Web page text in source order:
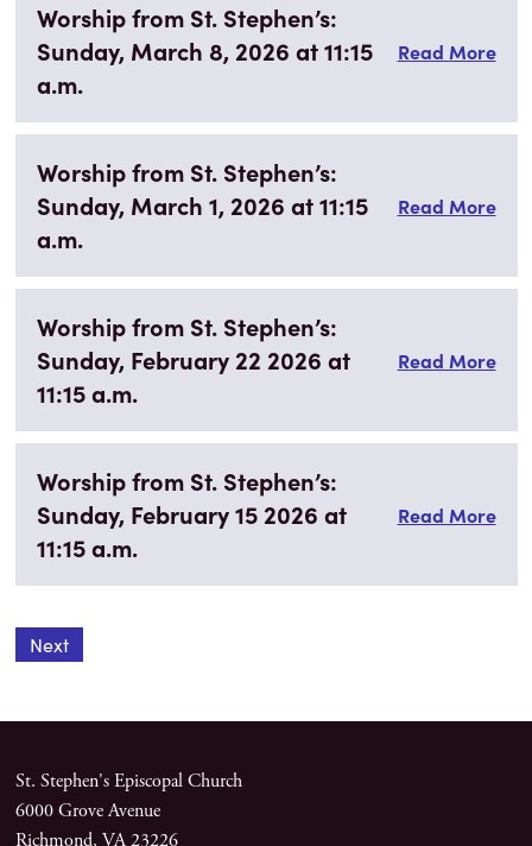
Worship from St. Stephen’s:
Sunday, March 8, 2026 at 11:15
a.m.
Read More
Worship from St. Stephen’s:
Sunday, March 1, 2026 at 11:15
a.m.
Read More
Worship from St. Stephen’s:
Sunday, February 22 2026 at
11:15 a.m.
Read More
Worship from St. Stephen’s:
Sunday, February 15 2026 at
11:15 a.m.
Read More
Next
St. Stephen's Episcopal Church
6000 Grove Avenue
Richmond, VA 23226